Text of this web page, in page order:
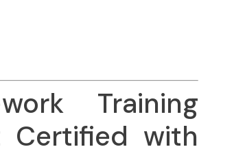
Training
Certified with